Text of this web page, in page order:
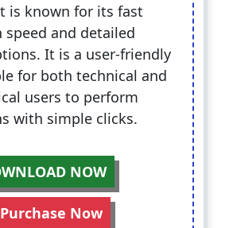
is known for its fast
speed and detailed
It is a user-friendly
for both technical and
users to perform
with simple clicks.
NOW
Purchase Now